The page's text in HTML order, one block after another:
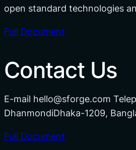
open standard technologies
Full Document
Contact Us
E-mail hello@sforge.com
DhanmondiDhaka-1209,
Full Document